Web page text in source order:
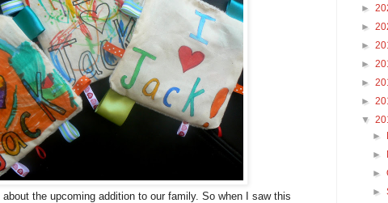
the upcoming addition to our family. So when I saw this
►
►
►
►
►
►
▼
►
►
►
►